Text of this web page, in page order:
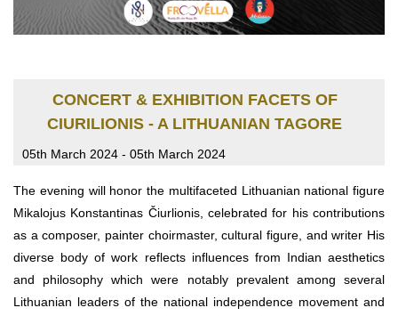
CONCERT & EXHIBITION FACETS OF
CIURILIONIS - A LITHUANIAN TAGORE
05th March 2024 - 05th March 2024
The evening will honor the multifaceted Lithuanian national figure
Mikalojus Konstantinas Čiurlionis, celebrated for his contributions
as a composer, painter choirmaster, cultural figure, and writer His
diverse body of work reflects influences from Indian aesthetics
and philosophy which were notably prevalent among several
Lithuanian leaders of the national independence movement and